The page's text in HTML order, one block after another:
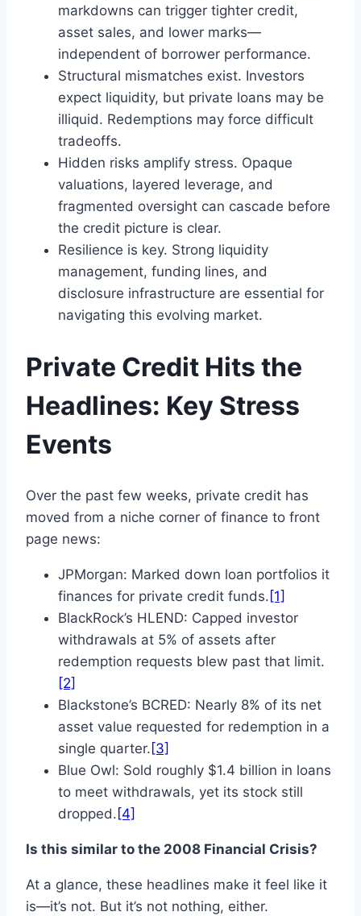
markdowns can trigger tighter credit,
asset sales, and lower marks—
independent of borrower performance.
Structural mismatches exist. Investors
expect liquidity, but private loans may be
illiquid. Redemptions may force difficult
tradeoffs.
Hidden risks amplify stress. Opaque
valuations, layered leverage, and
fragmented oversight can cascade before
the credit picture is clear.
Resilience is key. Strong liquidity
management, funding lines, and
disclosure infrastructure are essential for
navigating this evolving market.
Private Credit Hits the
Headlines: Key Stress
Events
Over the past few weeks, private credit has
moved from a niche corner of finance to front
page news:
JPMorgan: Marked down loan portfolios it
finances for private credit funds. [1]
BlackRock’s HLEND: Capped investor
withdrawals at 5% of assets after
redemption requests blew past that limit.
[2]
Blackstone’s BCRED: Nearly 8% of its net
asset value requested for redemption in a
single quarter. [3]
Blue Owl: Sold roughly $1.4 billion in loans
to meet withdrawals, yet its stock still
dropped. [4]
Is this similar to the 2008 Financial Crisis?
At a glance, these headlines make it feel like it
is—it’s not. But it’s not nothing, either.